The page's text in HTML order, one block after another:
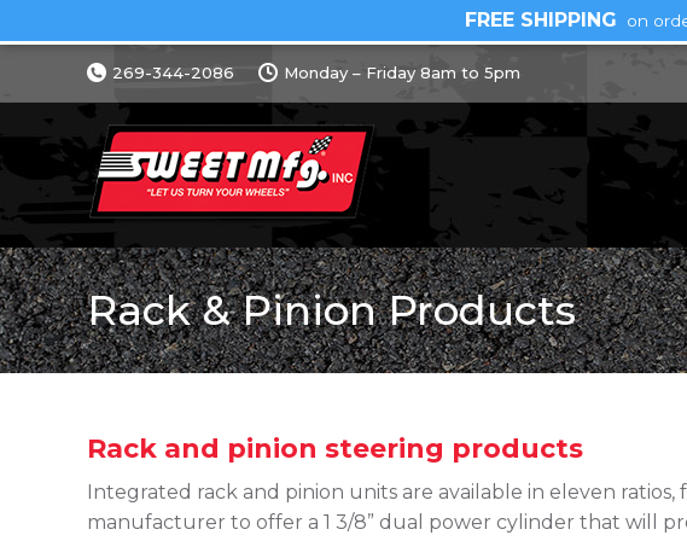
269-344-2086 Monday – Friday 8am to 5pm
Rack & Pinion Products
Rack and pinion steering products
Integrated rack and pinion units are available in eleven ratios,
manufacturer to offer a 1 3/8” dual power cylinder that will
FREE SHIPPING on